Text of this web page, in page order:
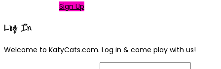
Sign Up
Log In
Welcome to KatyCats.com. Log in & come play with us!